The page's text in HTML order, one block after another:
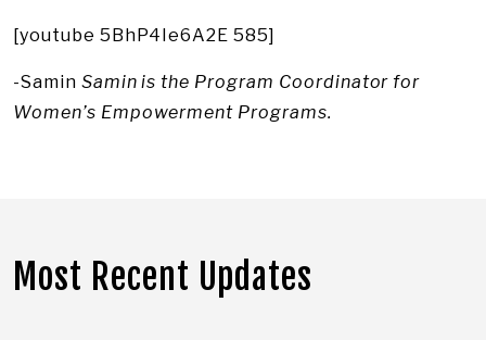
[youtube 5BhP4Ie6A2E 585]
-Samin Samin is the Program Coordinator for
Women’s Empowerment Programs.
Most Recent Updates